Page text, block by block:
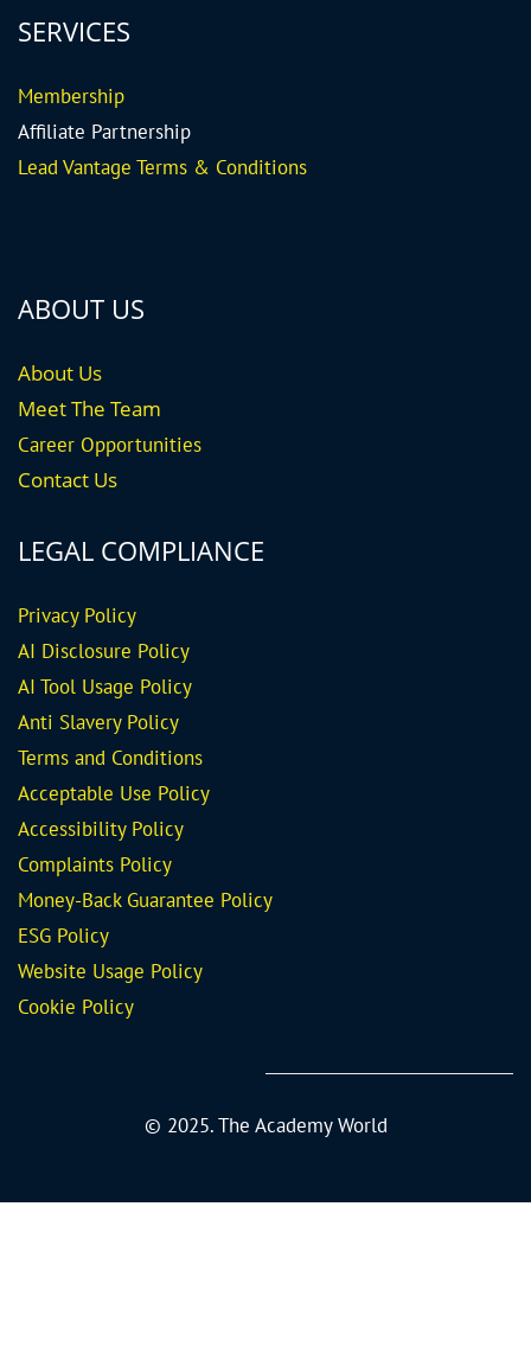
SERVICES
Membership
Affiliate Partnership
Lead Vantage Terms & Conditions
ABOUT US
About Us
Meet The Team
Career Opportunities
Contact Us
LEGAL COMPLIANCE
Privacy Policy
AI Disclosure Policy
AI Tool Usage Policy
Anti Slavery Policy
Terms and Conditions
Acceptable Use Policy
Accessibility Policy
Complaints Policy
Money-Back Guarantee Policy
ESG Policy
Website Usage Policy
Cookie Policy
© 2025. The Academy World